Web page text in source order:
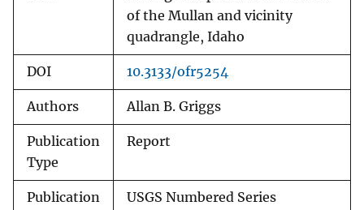
of the Mullan and vicinity
quadrangle, Idaho
DOI 10.3133/ofr5254
Authors Allan B. Griggs
Publication
Type
Report
Publication
USGS Numbered Series